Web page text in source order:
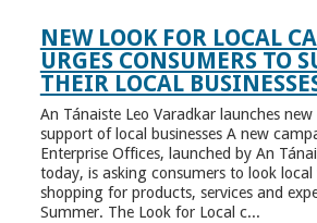
NEW LOOK FOR LOCAL
URGES CONSUMERS TO
THEIR LOCAL
An Tánaiste Leo Varadkar launches
support of local businesses A new
Enterprise Offices, launched by An
today, is asking consumers to look
shopping for products, services and
Summer. The Look for Local c...